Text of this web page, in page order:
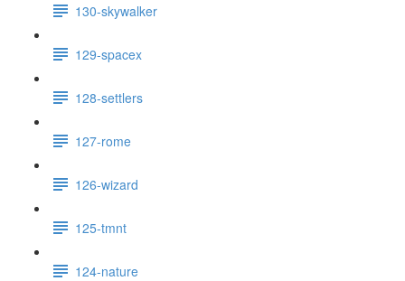
130-skywalker
129-spacex
128-settlers
127-rome
126-wizard
125-tmnt
124-nature